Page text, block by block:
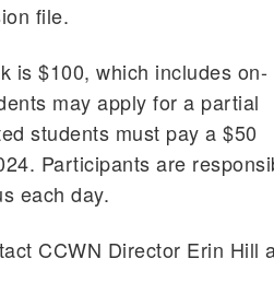
file.
is $100, which includes on-
may apply for a partial
students must pay a $50
Participants are
each day.
CCWN Director Erin Hill